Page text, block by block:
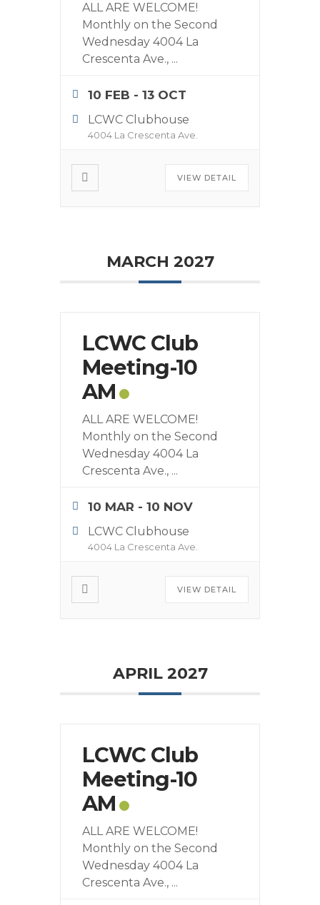
ALL ARE WELCOME!
Monthly on the Second
Wednesday 4004 La
Crescenta Ave., ...
10 FEB - 13 OCT
LCWC Clubhouse
4004 La Crescenta Ave.
VIEW DETAIL
MARCH 2027
LCWC Club
Meeting-10
AM
ALL ARE WELCOME!
Monthly on the Second
Wednesday 4004 La
Crescenta Ave., ...
10 MAR - 10 NOV
LCWC Clubhouse
4004 La Crescenta Ave.
VIEW DETAIL
APRIL 2027
LCWC Club
Meeting-10
AM
ALL ARE WELCOME!
Monthly on the Second
Wednesday 4004 La
Crescenta Ave., ...